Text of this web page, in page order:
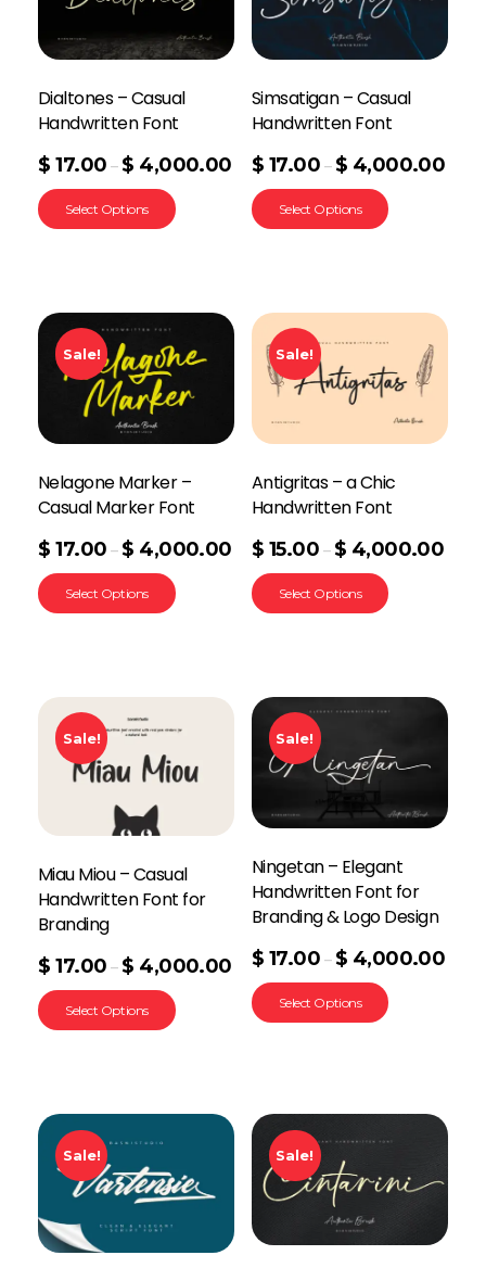
Dialtones – Casual
Handwritten Font
$ 17.00 – $ 4,000.00
Select Options
Simsatigan – Casual
Handwritten Font
$ 17.00 – $ 4,000.00
Select Options
Sale!
Nelagone Marker –
Casual Marker Font
$ 17.00 – $ 4,000.00
Select Options
Sale!
Antigritas – a Chic
Handwritten Font
$ 15.00 – $ 4,000.00
Select Options
Sale!
Miau Miou – Casual
Handwritten Font for
Branding
$ 17.00 – $ 4,000.00
Select Options
Sale!
Ningetan – Elegant
Handwritten Font for
Branding & Logo Design
$ 17.00 – $ 4,000.00
Select Options
Sale! Sale!